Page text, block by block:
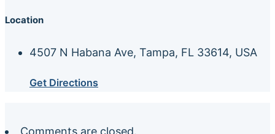
Location
4507 N Habana Ave, Tampa, FL 33614, USA
Get Directions